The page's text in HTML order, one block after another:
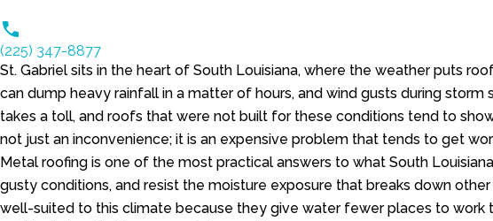
(225) 347-8877
St. Gabriel sits in the heart of South Louisiana, where the weather puts
can dump heavy rainfall in a matter of hours, and wind gusts during
takes a toll, and roofs that were not built for these conditions tend to
not just an inconvenience; it is an expensive problem that tends to get
Metal roofing is one of the most practical answers to what South
gusty conditions, and resist the moisture exposure that breaks down
well-suited to this climate because they give water fewer places to work